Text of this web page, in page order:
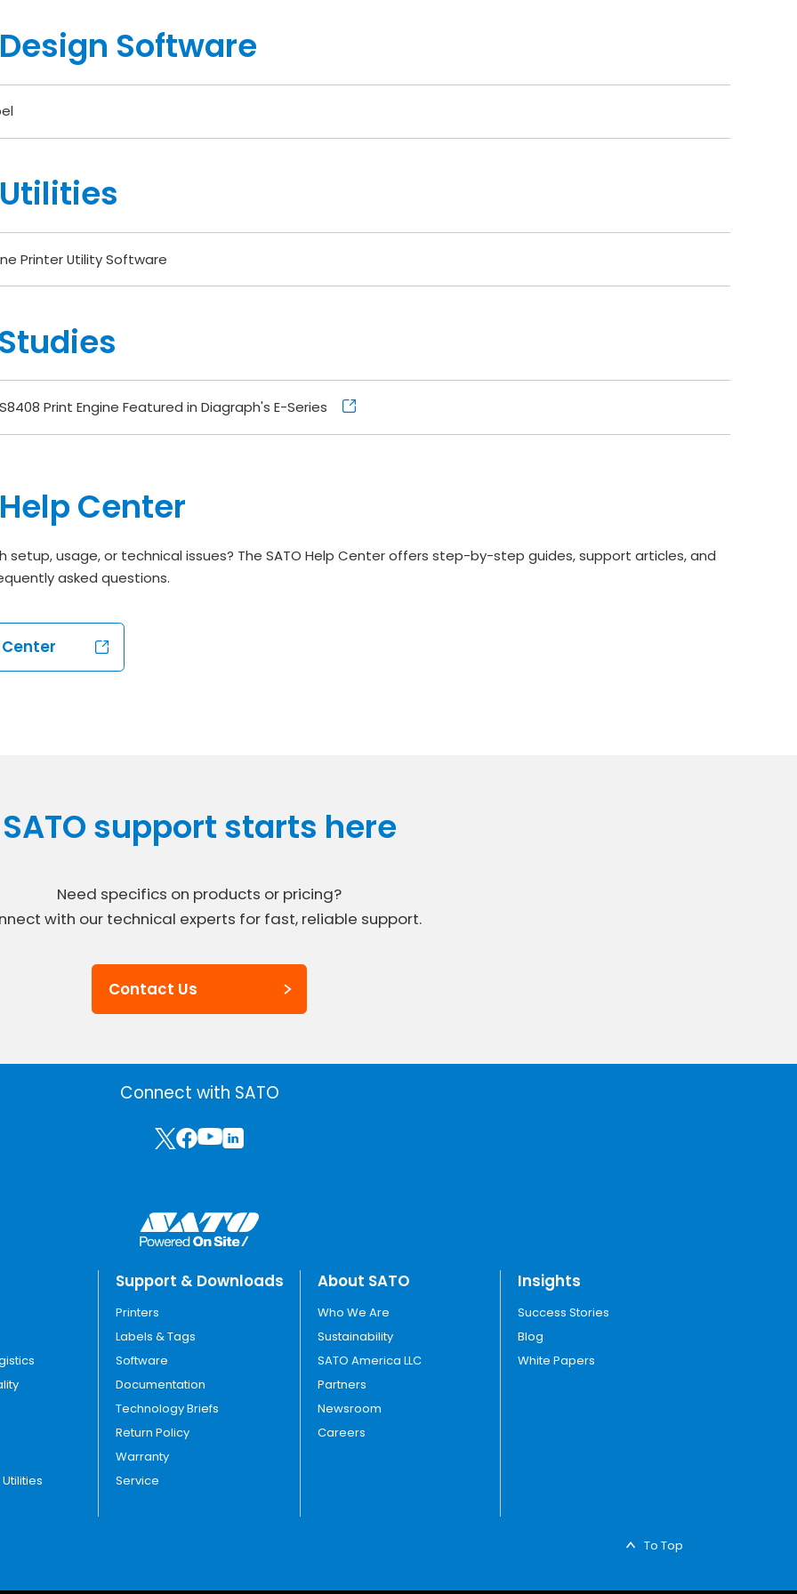
Software
Printer Utility Software
Print Engine Featured in Diagraph's E-Series
Center
setup, usage, or technical issues? The SATO Help Center offers step-by-step guides, support articles, and
asked questions.
SATO support starts here
Need specifics on products or pricing?
with our technical experts for fast, reliable support.
Contact Us
Connect with SATO
Support & Downloads
Printers
Labels & Tags
Software
Documentation
Technology Briefs
Return Policy
Warranty
Service
About SATO
Who We Are
Sustainability
SATO America LLC
Partners
Newsroom
Careers
Insights
Success Stories
Blog
White Papers
To Top